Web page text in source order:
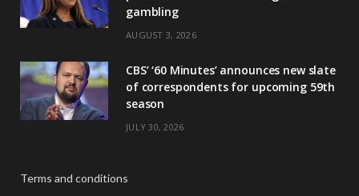
gambling
AUGUST 3, 2026
CBS’ ‘60 Minutes’ announces new slate
of correspondents for upcoming 59th
season
JULY 30, 2026
Terms and conditions